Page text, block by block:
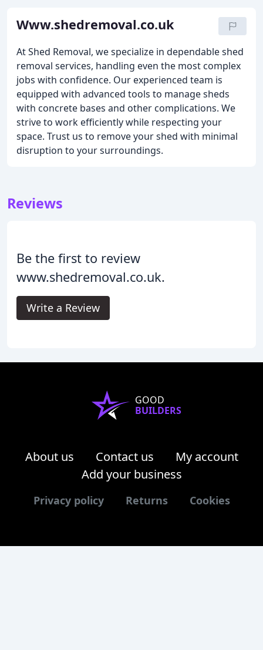
Www.shedremoval.co.uk
At Shed Removal, we specialize in dependable shed
removal services, handling even the most complex
jobs with confidence. Our experienced team is
equipped with advanced tools to manage sheds
with concrete bases and other complications. We
strive to work efficiently while respecting your
space. Trust us to remove your shed with minimal
disruption to your surroundings.
Reviews
Be the first to review
www.shedremoval.co.uk.
Write a Review
GOOD
BUILDERS
About us Contact us
My account
Add your business
Privacy policy Returns Cookies